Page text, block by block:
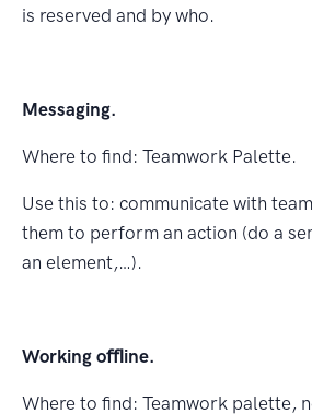
is reserved and by who.
Messaging.
Where to ﬁnd: Teamwork Palette.
Use this to: communicate with
them to perform an action (do a
an element,…).
Working oﬄine.
Where to ﬁnd: Teamwork palette,